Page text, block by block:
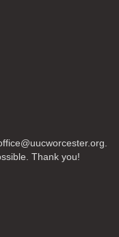
Thank you!